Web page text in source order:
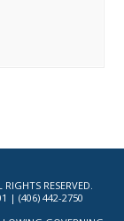
RESERVED.
| (406) 442-2750